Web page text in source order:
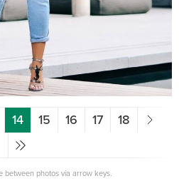
14 15 16 17 18
between photos via arrow keys.